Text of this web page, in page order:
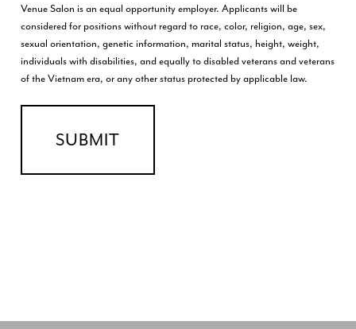
Venue Salon is an equal opportunity employer. Applicants will be
considered for positions without regard to race, color, religion, age, sex,
sexual orientation, genetic information, marital status, height, weight,
individuals with disabilities, and equally to disabled veterans and veterans
of the Vietnam era, or any other status protected by applicable law.